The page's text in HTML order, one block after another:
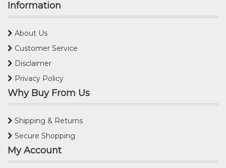
Information
About Us
Customer Service
Disclaimer
Privacy Policy
Why Buy From Us
Shipping & Returns
Secure Shopping
My Account